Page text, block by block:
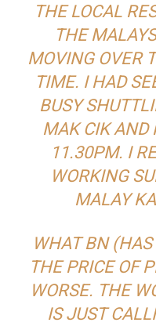
THE LOCAL
THE
MOVING OVER
TIME. I HAD
BUSY
MAK CIKAND
11.30PM. I
WORKING
MALAY
WHAT BN
THE PRICE OF
WORSE. THE
IS JUST